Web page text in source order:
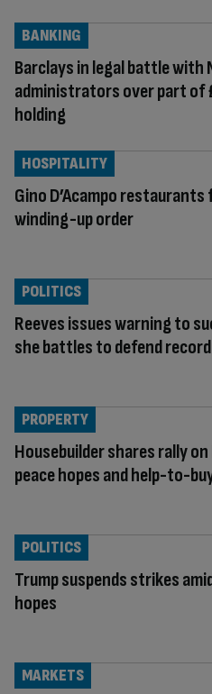
Barclays in legal battle with
administrators over part of
holding
BANKING
Gino D’Acampo restaurants
winding-up order
HOSPITALITY
Reeves issues warning to
she battles to defend record
POLITICS
Housebuilder shares rally
peace hopes and help-to-
PROPERTY
Trump suspends strikes
hopes
POLITICS
MARKETS